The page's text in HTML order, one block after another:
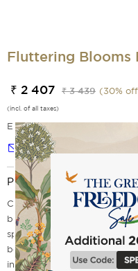
Fluttering Blooms
₹ 2 407 ₹ 3 439 (30%
(incl. of all taxes)
EMI Options Available
Notify me
Product Description
Crafted with love for you
blooms breakfast table
space, and it goes well with
beauty of your kitchen or
interiors. Get yours today